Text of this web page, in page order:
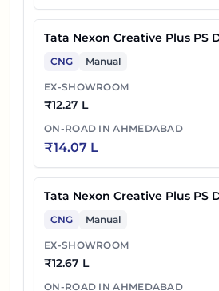
Tata Nexon Creative Plus PS
CNG Manual
EX-SHOWROOM
₹12.27 L
ON-ROAD INAHMEDABAD
₹14.07 L
Tata Nexon Creative Plus PS
CNG Manual
EX-SHOWROOM
₹12.67 L
ON-ROAD INAHMEDABAD